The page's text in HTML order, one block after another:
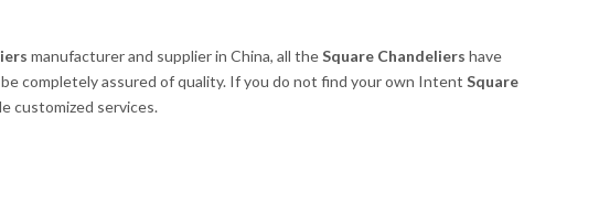
manufacturer and supplier in China, all theSquare Chandeliers have
completely assured of quality. If you do not find your own Intent Square
customized services.